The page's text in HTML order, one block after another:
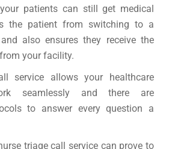
patients can still get medical
the patient from switching to a
also ensures they receive the
your facility.
service allows your healthcare
seamlessly and there are
to answer every question a
triage call service can prove to